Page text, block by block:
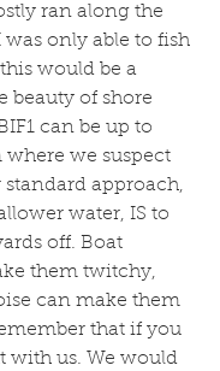
ran along the
was only able to fish
would be a
beauty of shore
can be up to
where we suspect
standard approach,
water, IS to
off. Boat
them twitchy,
can make them
that if you
with us. We would